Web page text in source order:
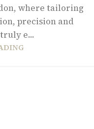
where tailoring
precision and
e...